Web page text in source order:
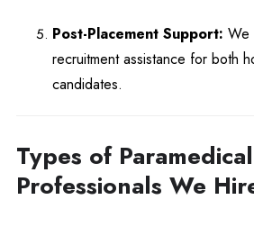
Post-Placement Support: We
recruitment assistance for both
candidates.
Types of Paramedical
Professionals We